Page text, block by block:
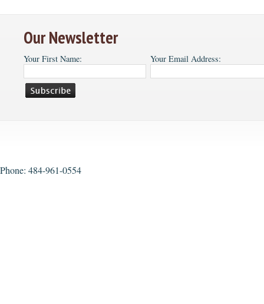
Our Newsletter
Your First Name: Your Email Address:
Phone: 484-961-0554